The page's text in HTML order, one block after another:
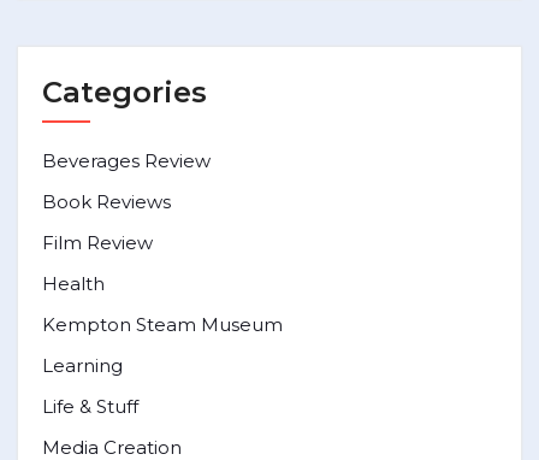
Categories
Beverages Review
Book Reviews
Film Review
Health
Kempton Steam Museum
Learning
Life & Stuff
Media Creation